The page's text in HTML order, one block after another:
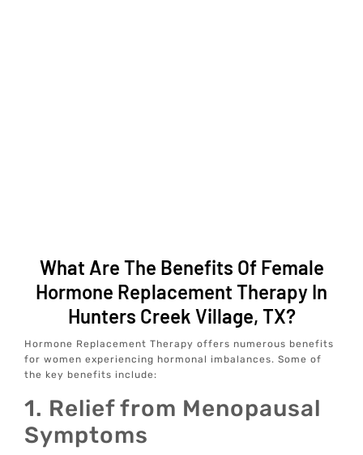
What Are The Benefits Of Female
Hormone Replacement Therapy In
Hunters Creek Village, TX?
Hormone Replacement Therapy offers numerous benefits
for women experiencing hormonal imbalances. Some of
the key benefits include:
1. Relief from Menopausal
Symptoms